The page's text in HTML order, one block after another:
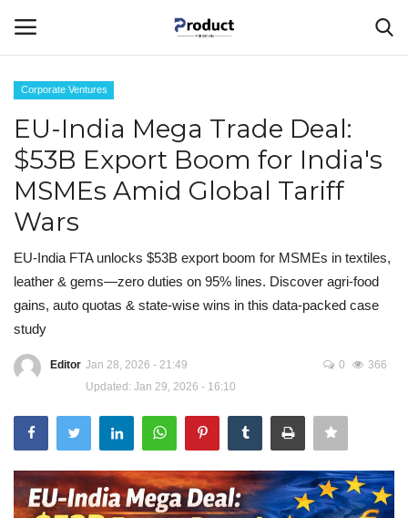
Home
About Us
Best Products
Contact - Product For Indians
Events
Government
Corporate Ventures
EU-India Mega Trade Deal:
$53B Export Boom for India's
MSMEs Amid Global Tariff
Wars
EU-India FTA unlocks $53B export boom for MSMEs in textiles,
leather & gems—zero duties on 95% lines. Discover agri-food
gains, auto quotas & state-wise wins in this data-packed case
study
Editor Jan 28, 2026 - 21:49
Updated: Jan 29, 2026 - 16:10
0 366